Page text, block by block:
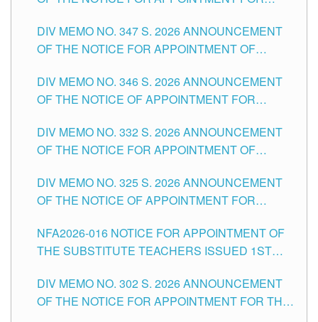
SCHOOLS DIVISION OF TUGUEGARAO CITY
DIV MEMO NO. 347 S. 2026 ANNOUNCEMENT
OF THE NOTICE FOR APPOINTMENT OF
HEADS AND NON-TEACHING POSITIONS IN
THE SCHOOLS DIVISION OF TUGUEGARAO
DIV MEMO NO. 346 S. 2026 ANNOUNCEMENT
OF THE NOTICE OF APPOINTMENT FOR
SCHOOLS DIVISION OF TUGUEGARAO CITY
DIV MEMO NO. 332 S. 2026 ANNOUNCEMENT
OF THE NOTICE FOR APPOINTMENT OF
SCHOOLS DIVISION OF TUGUEGARAO CITY
DIV MEMO NO. 325 S. 2026 ANNOUNCEMENT
OF THE NOTICE OF APPOINTMENT FOR
SCHOOLS DIVISION OF TUGUEGARAO CITY
NFA2026-016 NOTICE FOR APPOINTMENT OF
THE SUBSTITUTE TEACHERS ISSUED 1ST
DIV MEMO NO. 302 S. 2026 ANNOUNCEMENT
OF THE NOTICE FOR APPOINTMENT FOR THE